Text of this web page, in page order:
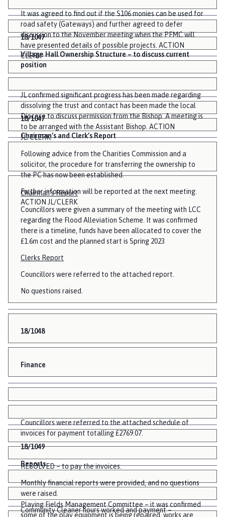
It was agreed to find out if the S106 monies can be used for
road safety (Gateways) and further agreed to defer
discussion to the November meeting when the PFMC will
have presented details of possible projects. ACTION
CLERK
18/1047
Village Hall Ownership Structure – to discuss current
position
JL confirmed significant progress has been made regarding
dissolving the trust and contact has been made the local
Diocese to discuss permission from the Bishop. A meeting is
to be arranged with the Assistant Bishop. ACTION
JL/CLERK.
Following advice from the Charities Commission and a
solicitor, the procedure for transferring the ownership to
the PC has now been established.
Further information will be reported at the next meeting.
ACTION JL/CLERK
18/1047
Chairman’s and Clerk’s Report
Chairman’s Report
Councillors were given a summary of the meeting with LCC
regarding the Flood Alleviation Scheme. It was confirmed
there is a timeline, funds have been allocated to cover the
£1.6m cost and the planned start is Spring 2023
Clerks Report
Councillors were referred to the attached report.
No questions raised.
18/1048
Finance
Councillors were referred to the attached schedule of
invoices for payment totalling £2769.07.
RESOLVED – to pay the invoices.
Monthly financial reports were provided, and no questions
were raised.
Community Cleaner hours worked and payment –
18/1049
Reports
Playing Fields Management Committee – it was confirmed
some of the play equipment is being repaired, works are